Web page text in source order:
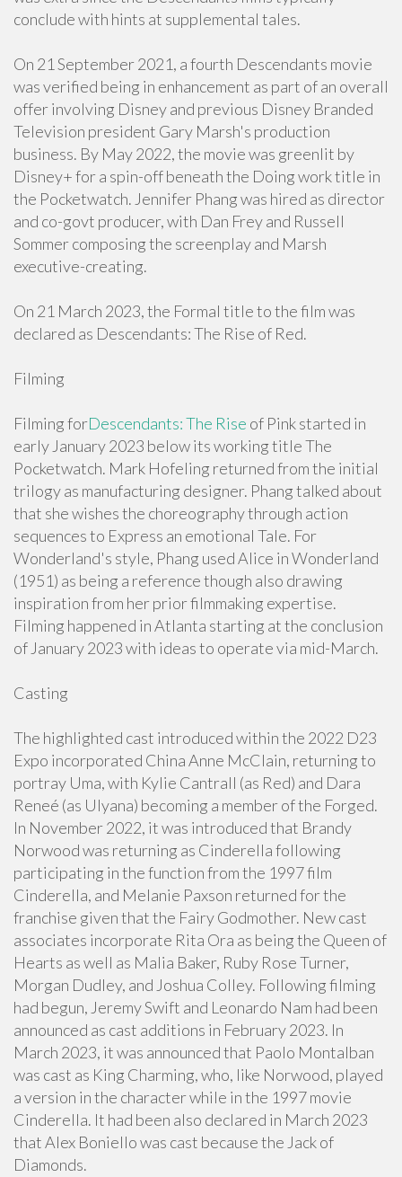
conclude with hints at supplemental tales.
On 21 September 2021, a fourth Descendants movie
was verified being in enhancement as part of an overall
offer involving Disney and previous Disney Branded
Television president Gary Marsh's production
business. By May 2022, the movie was greenlit by
Disney+ for a spin-off beneath the Doing work title in
the Pocketwatch. Jennifer Phang was hired as director
and co-govt producer, with Dan Frey and Russell
Sommer composing the screenplay and Marsh
executive-creating.
On 21 March 2023, the Formal title to the film was
declared as Descendants: The Rise of Red.
Filming
Filming forDescendants: The Rise of Pink started in
early January 2023 below its working title The
Pocketwatch. Mark Hofeling returned from the initial
trilogy as manufacturing designer. Phang talked about
that she wishes the choreography through action
sequences to Express an emotional Tale. For
Wonderland's style, Phang used Alice in Wonderland
(1951) as being a reference though also drawing
inspiration from her prior filmmaking expertise.
Filming happened in Atlanta starting at the conclusion
of January 2023 with ideas to operate via mid-March.
Casting
The highlighted cast introduced within the 2022 D23
Expo incorporated China Anne McClain, returning to
portray Uma, with Kylie Cantrall (as Red) and Dara
Reneé (as Ulyana) becoming a member of the Forged.
In November 2022, it was introduced that Brandy
Norwood was returning as Cinderella following
participating in the function from the 1997 film
Cinderella, and Melanie Paxson returned for the
franchise given that the Fairy Godmother. New cast
associates incorporate Rita Ora as being the Queen of
Hearts as well as Malia Baker, Ruby Rose Turner,
Morgan Dudley, and Joshua Colley. Following filming
had begun, Jeremy Swift and Leonardo Nam had been
announced as cast additions in February 2023. In
March 2023, it was announced that Paolo Montalban
was cast as King Charming, who, like Norwood, played
a version in the character while in the 1997 movie
Cinderella. It had been also declared in March 2023
that Alex Boniello was cast because the Jack of
Diamonds.